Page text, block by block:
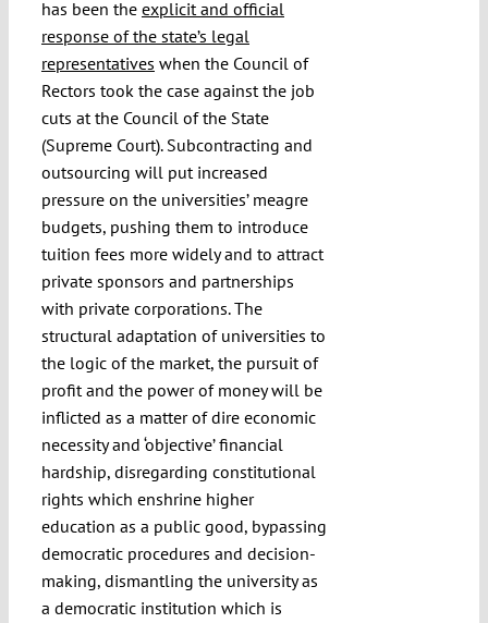
has been the explicit and official
response of the state’s legal
representatives when the Council of
Rectors took the case against the job
cuts at the Council of the State
(Supreme Court). Subcontracting and
outsourcing will put increased
pressure on the universities’ meagre
budgets, pushing them to introduce
tuition fees more widely and to attract
private sponsors and partnerships
with private corporations. The
structural adaptation of universities to
the logic of the market, the pursuit of
profit and the power of money will be
inflicted as a matter of dire economic
necessity and ‘objective’ financial
hardship, disregarding constitutional
rights which enshrine higher
education as a public good, bypassing
democratic procedures and decision-
making, dismantling the university as
a democratic institution which is